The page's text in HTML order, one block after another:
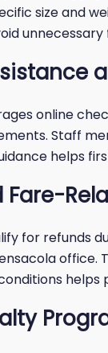
size and
online
Staff
helps
Fare-
for refunds
office.
helps